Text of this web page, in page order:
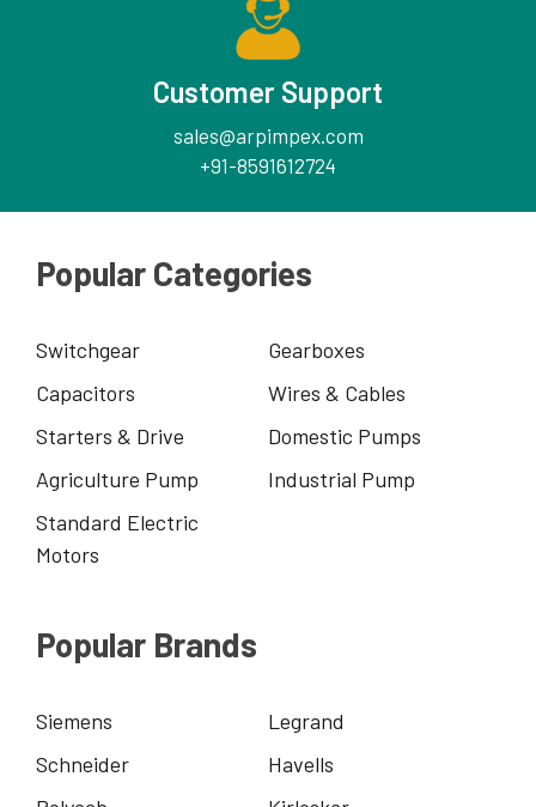
Customer Support
sales@arpimpex.com
+91-8591612724
Popular Categories
Switchgear
Gearboxes
Capacitors
Wires & Cables
Starters & Drive
Domestic Pumps
Agriculture Pump
Industrial Pump
Standard Electric
Motors
Popular Brands
Siemens
Legrand
Schneider
Havells